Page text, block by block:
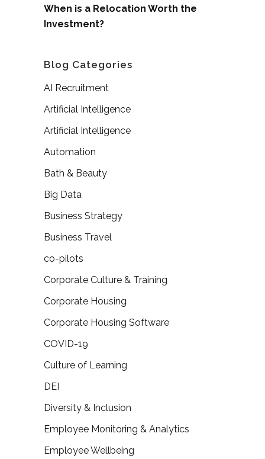
When is a Relocation Worth the
Investment?
Blog Categories
AI Recruitment
Artificial Intelligence
Artificial Intelligence
Automation
Bath & Beauty
Big Data
Business Strategy
Business Travel
co-pilots
Corporate Culture & Training
Corporate Housing
Corporate Housing Software
COVID-19
Culture of Learning
DEI
Diversity & Inclusion
Employee Monitoring & Analytics
Employee Wellbeing